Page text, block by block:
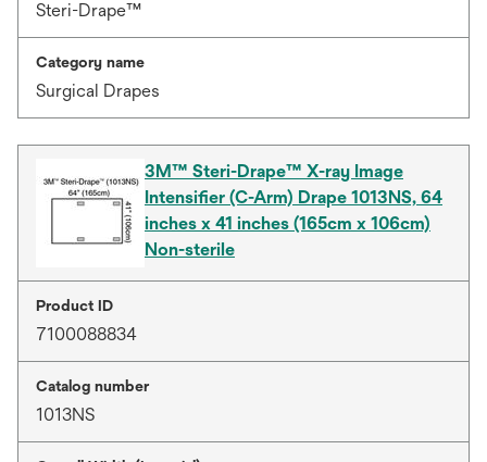
Steri-Drape™
Category name
Surgical Drapes
3M™ Steri-Drape™ X-ray Image
Intensifier (C-Arm) Drape 1013NS, 64
inches x 41 inches (165cm x 106cm)
Non-sterile
Product ID
7100088834
Catalog number
1013NS